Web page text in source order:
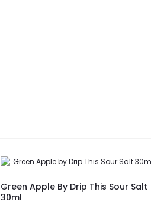
Green Apple By Drip This Sour Salt
30ml